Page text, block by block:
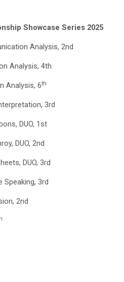
Showcase Series 2025
Analysis, 2nd
Analysis, 4th
Analysis, 6th
3rd
DUO, 1st
DUO, 2nd
DUO, 3rd
Speaking, 3rd
2nd